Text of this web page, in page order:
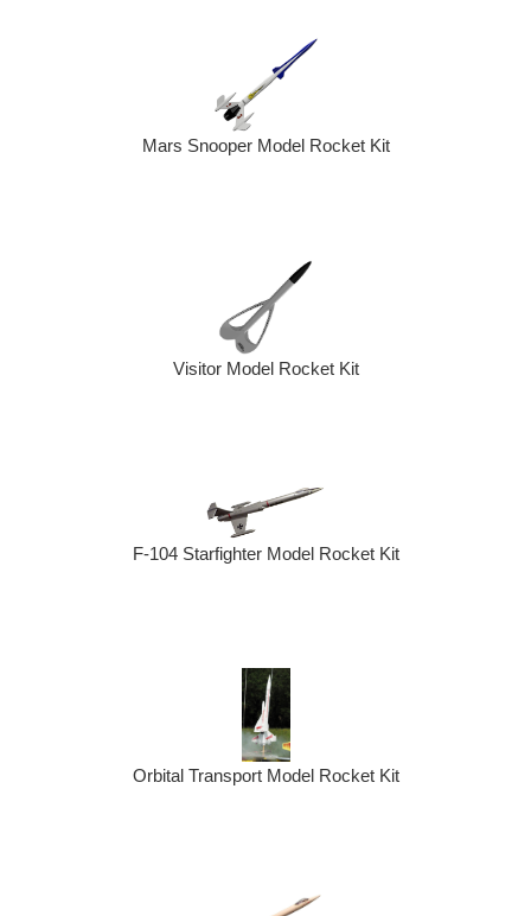
Mars Snooper Model Rocket Kit
Visitor Model Rocket Kit
F-104 Starfighter Model Rocket Kit
Orbital Transport Model Rocket Kit